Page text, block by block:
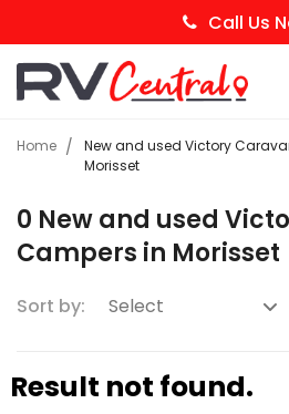
Call Us
Home
New and used Victory
Morisset
0 New and used
Campers in Morisset
Sort by:
Result not found.